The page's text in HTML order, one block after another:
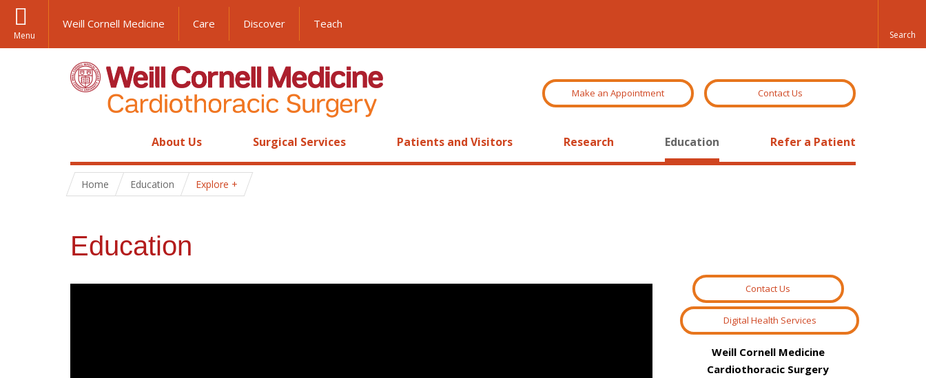
Menu
Weill Cornell Medicine Care Discover Teach
Make an Appointment Contact Us
About Us Surgical Services Patients and Visitors Research Education Refer a Patient
Home Education Explore
Education
Contact Us
Digital Health Services
Weill Cornell Medicine
Cardiothoracic Surgery